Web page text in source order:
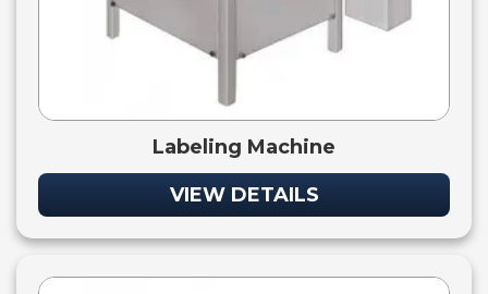
Labeling Machine
VIEW DETAILS